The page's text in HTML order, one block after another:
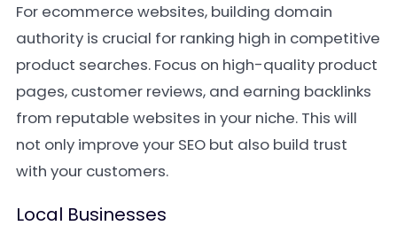
For ecommerce websites, building domain
authority is crucial for ranking high in competitive
product searches. Focus on high-quality product
pages, customer reviews, and earning backlinks
from reputable websites in your niche. This will
not only improve your SEO but also build trust
with your customers.
Local Businesses